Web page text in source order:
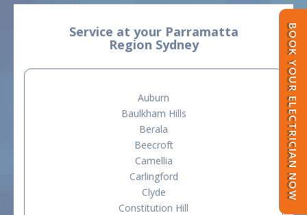
BOOK YOUR ELECTRICIAN NOW
Service at your Parramatta
Region Sydney
Auburn
Baulkham Hills
Berala
Beecroft
Camellia
Carlingford
Clyde
Constitution Hill